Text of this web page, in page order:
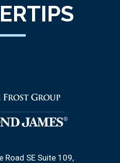
Road SE Suite 109